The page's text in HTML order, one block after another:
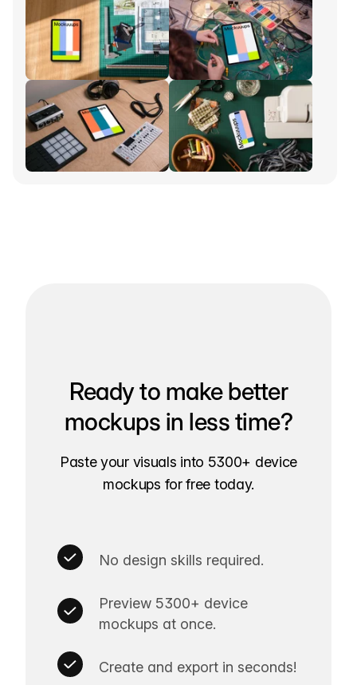
Ready to make better
mockups in less time?
Paste your visuals into 5300+ device
mockups for free today.
No design skills required.
Preview 5300+ device
mockups at once.
Create and export in seconds!